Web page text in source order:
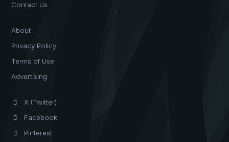
Contact Us
About
Privacy Policy
Terms of Use
Advertising
X (Twitter)
Facebook
Pinterest